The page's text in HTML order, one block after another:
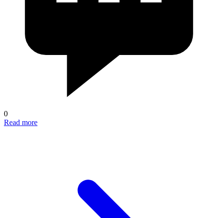
0
Read more